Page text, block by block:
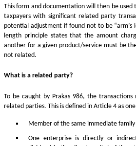
This form and documentation will then be
taxpayers with significant related party
potential adjustment if found not to be “arm’s
length principle states that the amount
another for a given product/service must be
not related.
What is a related party?
To be caught by Prakas 986, the
related parties. This is defined in Article 4 as
Member of the same immediate family
One enterprise is directly or